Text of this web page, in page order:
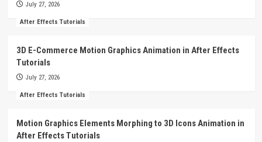
July 27, 2026
After Effects Tutorials
3D E-Commerce Motion Graphics Animation in After Effects
Tutorials
July 27, 2026
After Effects Tutorials
Motion Graphics Elements Morphing to 3D Icons Animation in
After Effects Tutorials